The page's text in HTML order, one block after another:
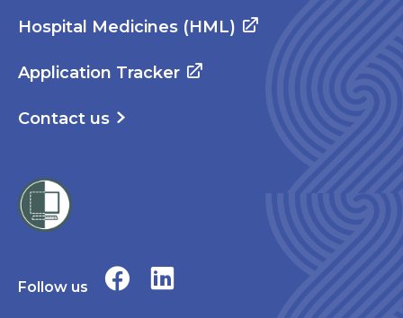
Hospital Medicines (HML)
Application Tracker
Contact us
Follow us